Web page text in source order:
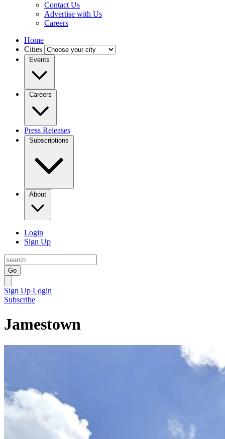
Contact Us
Advertise with Us
Careers
Home
Cities
Events
Careers
Press Releases
Subscriptions
About
Login
Sign Up
Go
Sign Up Login
Subscribe
Jamestown